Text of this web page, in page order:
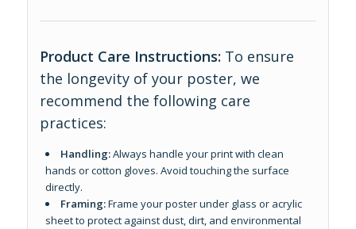
Product Care Instructions: To ensure
the longevity of your poster, we
recommend the following care
practices:
Handling:Always handle your print with clean
hands or cotton gloves. Avoid touching the surface
directly.
Framing:Frame your poster under glass or acrylic
sheet to protect against dust, dirt, and environmental